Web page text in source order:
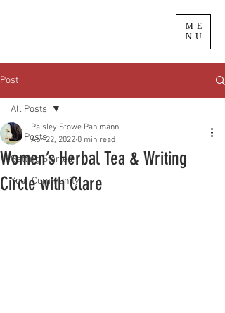
ME
NU
Post
All Posts
Getting Started
Your Community
All Posts
Women’s Herbal Tea & Writing
Circle with Clare
Paisley Stowe Pahlmann
Apr 22, 2022 0 min read